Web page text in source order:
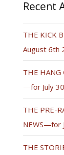
Recent
THE KICK
August 6th
THE HANG
—for July
THE PRE-
NEWS—for
THE